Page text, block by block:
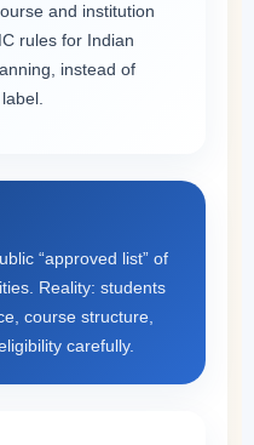
and institution
rules for Indian
instead of
“approved list” of
Reality: students
course structure,
carefully.